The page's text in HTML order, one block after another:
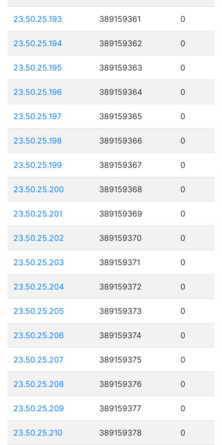
23.50.25.193 389159361 0
23.50.25.194 389159362 0
23.50.25.195 389159363 0
23.50.25.196 389159364 0
23.50.25.197 389159365 0
23.50.25.198 389159366 0
23.50.25.199 389159367 0
23.50.25.200 389159368 0
23.50.25.201 389159369 0
23.50.25.202 389159370 0
23.50.25.203 389159371 0
23.50.25.204 389159372 0
23.50.25.205 389159373 0
23.50.25.206 389159374 0
23.50.25.207 389159375 0
23.50.25.208 389159376 0
23.50.25.209 389159377 0
23.50.25.210 389159378 0